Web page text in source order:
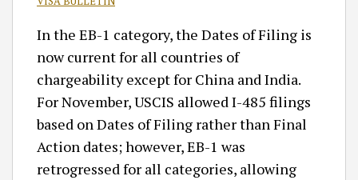
In the EB-1 category, the Dates of Filing is
now current for all countries of
chargeability except for China and India.
For November, USCIS allowed I-485 filings
based on Dates of Filing rather than Final
Action dates; however, EB-1 was
retrogressed for all categories, allowing